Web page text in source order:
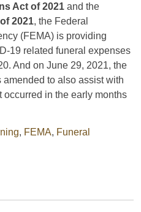
Act of 2021 and the
2021, the Federal
(FEMA) is providing
19 related funeral expenses
And on June 29, 2021, the
to also assist with
in the early months
, FEMA, Funeral